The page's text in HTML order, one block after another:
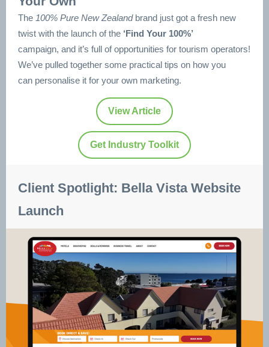
The 100% Pure New Zealandbrand just got a fresh new
twist with the launch of the ‘Find Your 100%’
campaign, and it’s full of opportunities for tourism operators!
We’ve pulled together some practical tips on how you
can personalise it for your own marketing.
View Article
Get Industry Toolkit
Client Spotlight: Bella Vista Website
Launch